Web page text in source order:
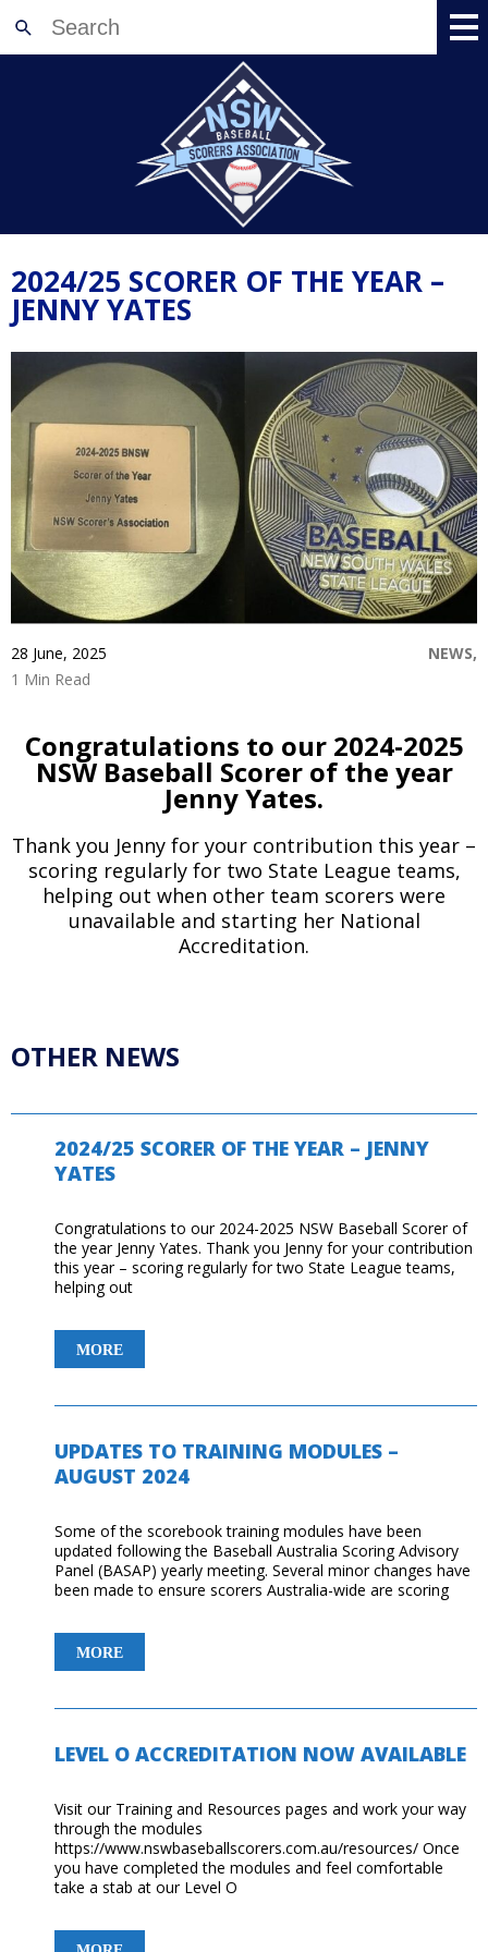
Training
Accreditation
Shop
Resources
Registration
Contact Us
Game Day
Baseball NSW Website
BNSW Newsletters
BNSW Member Protection
NSW Umpires Website
2024/25 SCORER OF THE YEAR –
JENNY YATES
28 June, 2025
NEWS,
1 Min Read
Congratulations to our 2024-2025
NSW Baseball Scorer of the year
Jenny Yates.
Thank you Jenny for your contribution this year –
scoring regularly for two State League teams,
helping out when other team scorers were
unavailable and starting her National
Accreditation.
OTHER NEWS
2024/25 SCORER OF THE YEAR – JENNY
YATES
Congratulations to our 2024-2025 NSW Baseball Scorer of
the year Jenny Yates. Thank you Jenny for your contribution
this year – scoring regularly for two State League teams,
helping out
MORE2024/25
SCORER
–
JENNY
UPDATES TO TRAINING MODULES –
AUGUST 2024
Some of the scorebook training modules have been
updated following the Baseball Australia Scoring Advisory
Panel (BASAP) yearly meeting. Several minor changes have
been made to ensure scorers Australia-wide are scoring
MOREUPDATES
TO
AUGUST
LEVEL O ACCREDITATION NOW AVAILABLE
Visit our Training and Resources pages and work your way
through the modules
https://www.nswbaseballscorers.com.au/resources/ Once
you have completed the modules and feel comfortable
take a stab at our Level O